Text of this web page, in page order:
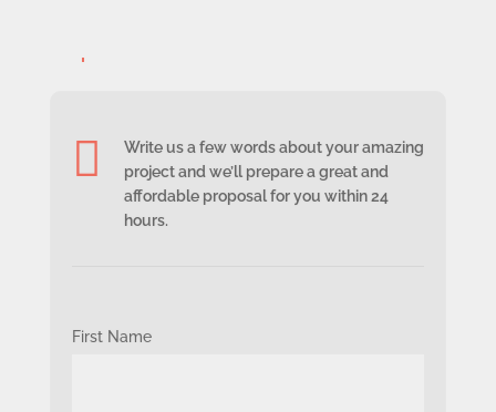

Write us a few words about your amazing
project and we’ll prepare a great and
affordable proposal for you within 24
hours.
First Name